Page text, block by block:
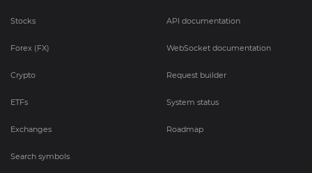
Stocks
Forex (FX)
Crypto
ETFs
Exchanges
Search symbols
API documentation
WebSocket documentation
Request builder
System status
Roadmap